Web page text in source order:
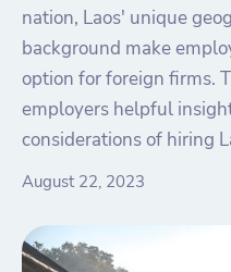
nation, Laos' unique
background make
option for foreign firms.
employers helpful
considerations of hiring
August 22, 2023